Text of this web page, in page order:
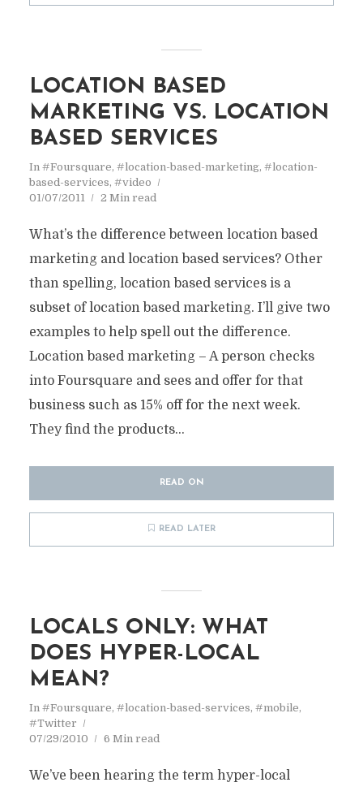
LOCATION BASED
MARKETING VS. LOCATION
BASED SERVICES
In #Foursquare, #location-based-marketing, #location-
based-services, #video
01/07/2011
2 Min read
What’s the difference between location based
marketing and location based services? Other
than spelling, location based services is a
subset of location based marketing. I’ll give two
examples to help spell out the difference.
Location based marketing – A person checks
into Foursquare and sees and offer for that
business such as 15% off for the next week.
They find the products...
READ ON
READ LATER
LOCALS ONLY: WHAT
DOES HYPER-LOCAL
MEAN?
In #Foursquare, #location-based-services, #mobile,
#Twitter
07/29/2010
6 Min read
We’ve been hearing the term hyper-local